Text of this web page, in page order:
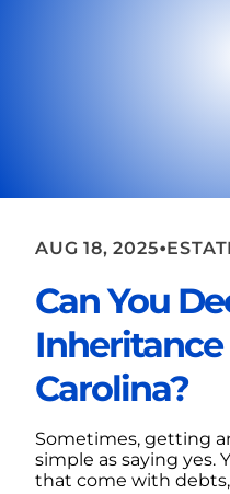
AUG 18, 2025•
Can You
Carolina?
Sometimes, getting
simple as saying yes.
that come with debts,